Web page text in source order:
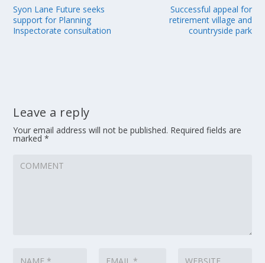
Syon Lane Future seeks
support for Planning
Inspectorate consultation
Successful appeal for
retirement village and
countryside park
Leave a reply
Your email address will not be published. Required fields are
marked*